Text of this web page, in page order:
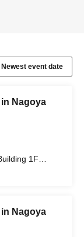
in Nagoya
1F
in Nagoya